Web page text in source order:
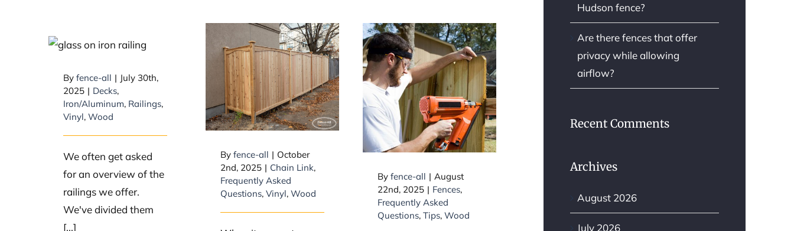
What materials
are typically used
for privacy
fences?
By fence-all | October
2nd, 2025 | Chain Link,
Frequently Asked
Questions, Vinyl, Wood
Questions about
nails
By fence-all | August
22nd, 2025 | Fences,
Frequently Asked
Questions, Tips, Wood
What types of
carry for decks?
By fence-all | July 30th,
2025 | Decks,
Iron/Aluminum, Railings,
Vinyl, Wood
We often get asked
for an overview of the
railings we offer.
We've divided them
[...]
Hudson fence?
Are there fences that offer
privacy while allowing
airflow?
Recent Comments
Archives
August 2026
July 2026